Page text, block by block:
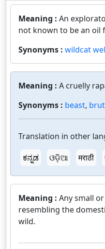
Meaning : An
not known to be an oil
Synonyms : wildcat
Meaning : A cruelly
Synonyms : beast,
Translation in other
ಕನ್ನಡ
ଓଡ଼ିଆ मराठी
Meaning : Any small
resembling the
wild.